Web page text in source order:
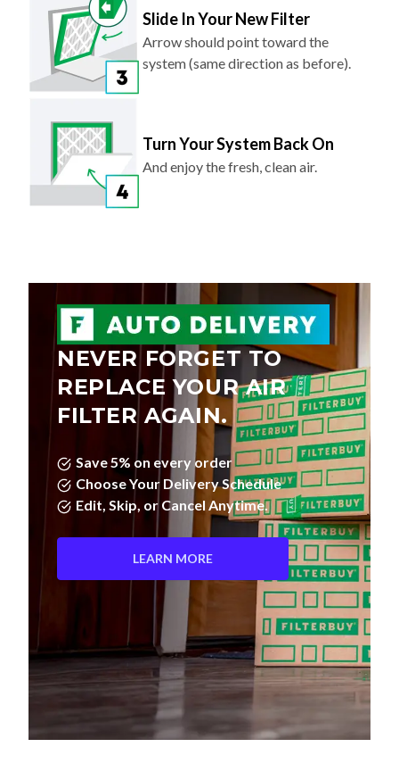
Slide In Your New Filter
Arrow should point toward the
system (same direction as before).
Turn Your System Back On
And enjoy the fresh, clean air.
NEVER FORGET TO
REPLACE YOUR AIR
FILTER AGAIN.
Save 5% on every order
Choose Your Delivery Schedule
Edit, Skip, or Cancel Anytime.
LEARN MORE